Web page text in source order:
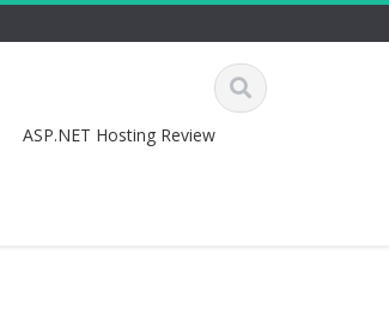
ASP.NET Hosting Review